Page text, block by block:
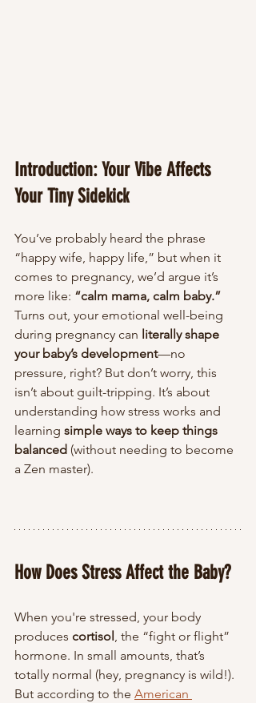
Introduction: Your Vibe Affects
Your Tiny Sidekick
You’ve probably heard the phrase
“happy wife, happy life,” but when it
comes to pregnancy, we’d argue it’s
more like: “calm mama, calm baby.”
Turns out, your emotional well-being
during pregnancy can literally shape
your baby’s development—no
pressure, right? But don’t worry, this
isn’t about guilt-tripping. It’s about
understanding how stress works and
learning simple ways to keep things
balanced (without needing to become
a Zen master).
How Does Stress Affect the Baby?
When you're stressed, your body
produces cortisol , the “fight or flight”
hormone. In small amounts, that’s
totally normal (hey, pregnancy is wild!).
But according to the American